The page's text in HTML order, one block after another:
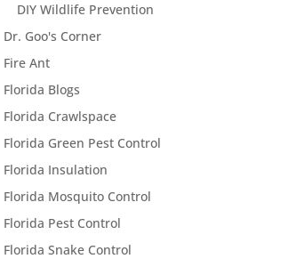
DIY Wildlife Prevention
Dr. Goo's Corner
Fire Ant
Florida Blogs
Florida Crawlspace
Florida Green Pest Control
Florida Insulation
Florida Mosquito Control
Florida Pest Control
Florida Snake Control